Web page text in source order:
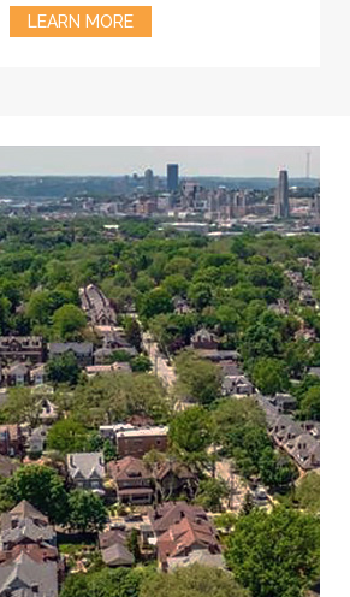
LEARN MORE